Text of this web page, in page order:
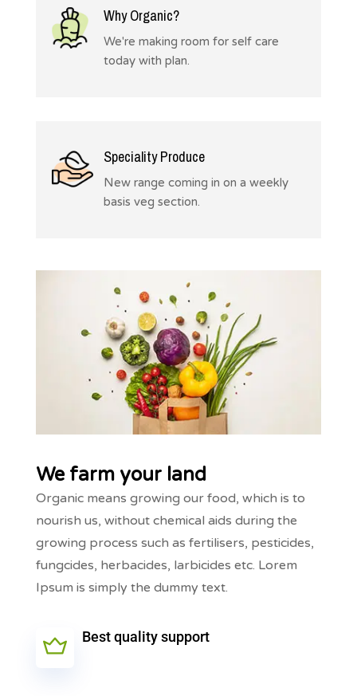
Why Organic?
We're making room for self care
today with plan.
Speciality Produce
New range coming in on a weekly
basis veg section.
We farm your land
Organic means growing our food, which is to
nourish us, without chemical aids during the
growing process such as fertilisers, pesticides,
fungcides, herbacides, larbicides etc. Lorem
Ipsum is simply the dummy text.
Best quality support